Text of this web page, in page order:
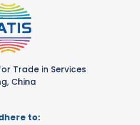
Trade in Services
China
to: